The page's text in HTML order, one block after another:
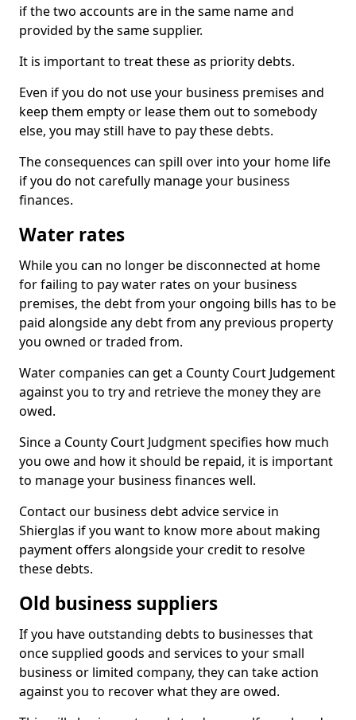
if the two accounts are in the same name and
provided by the same supplier.
It is important to treat these as priority debts.
Even if you do not use your business premises and
keep them empty or lease them out to somebody
else, you may still have to pay these debts.
The consequences can spill over into your home life
if you do not carefully manage your business
finances.
Water rates
While you can no longer be disconnected at home
for failing to pay water rates on your business
premises, the debt from your ongoing bills has to be
paid alongside any debt from any previous property
you owned or traded from.
Water companies can get a County Court Judgement
against you to try and retrieve the money they are
owed.
Since a County Court Judgment specifies how much
you owe and how it should be repaid, it is important
to manage your business finances well.
Contact our business debt advice service in
Shierglas if you want to know more about making
payment offers alongside your credit to resolve
these debts.
Old business suppliers
If you have outstanding debts to businesses that
once supplied goods and services to your small
business or limited company, they can take action
against you to recover what they are owed.